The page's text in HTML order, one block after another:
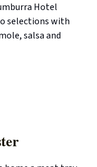
Hotel
selections with
salsa and